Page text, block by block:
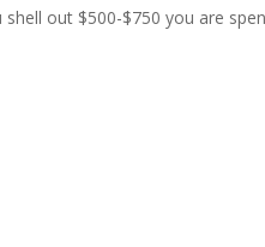
out $500-$750 you are